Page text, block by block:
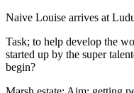
Naive Louise arrives at
Task; to help develop the
started up by the super
begin?